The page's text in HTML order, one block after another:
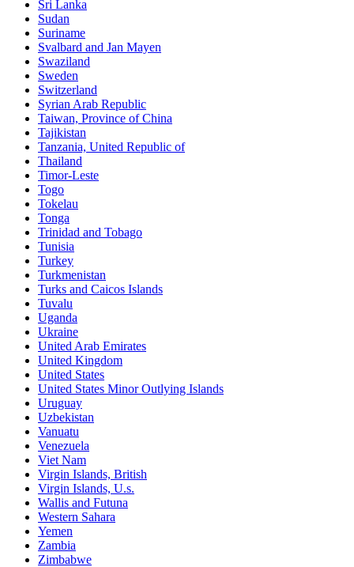
Sri Lanka
Sudan
Suriname
Svalbard and Jan Mayen
Swaziland
Sweden
Switzerland
Syrian Arab Republic
Taiwan, Province of China
Tajikistan
Tanzania, United Republic of
Thailand
Timor-Leste
Togo
Tokelau
Tonga
Trinidad and Tobago
Tunisia
Turkey
Turkmenistan
Turks and Caicos Islands
Tuvalu
Uganda
Ukraine
United Arab Emirates
United Kingdom
United States
United States Minor Outlying Islands
Uruguay
Uzbekistan
Vanuatu
Venezuela
Viet Nam
Virgin Islands, British
Virgin Islands, U.s.
Wallis and Futuna
Western Sahara
Yemen
Zambia
Zimbabwe